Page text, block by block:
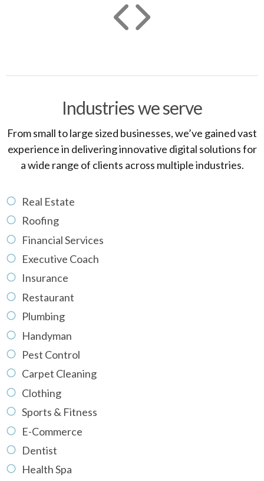
Industries we serve
From small to large sized businesses, we’ve gained vast
experience in delivering innovative digital solutions for
a wide range of clients across multiple industries.
Real Estate
Roofing
Financial Services
Executive Coach
Insurance
Restaurant
Plumbing
Handyman
Pest Control
Carpet Cleaning
Clothing
Sports & Fitness
E-Commerce
Dentist
Health Spa